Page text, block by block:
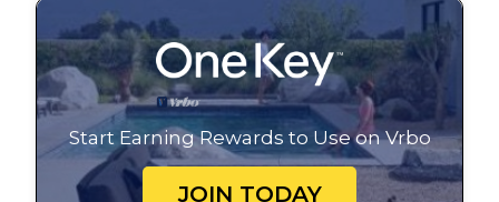
Start Earning Rewards to Use on Vrbo
JOIN TODAY